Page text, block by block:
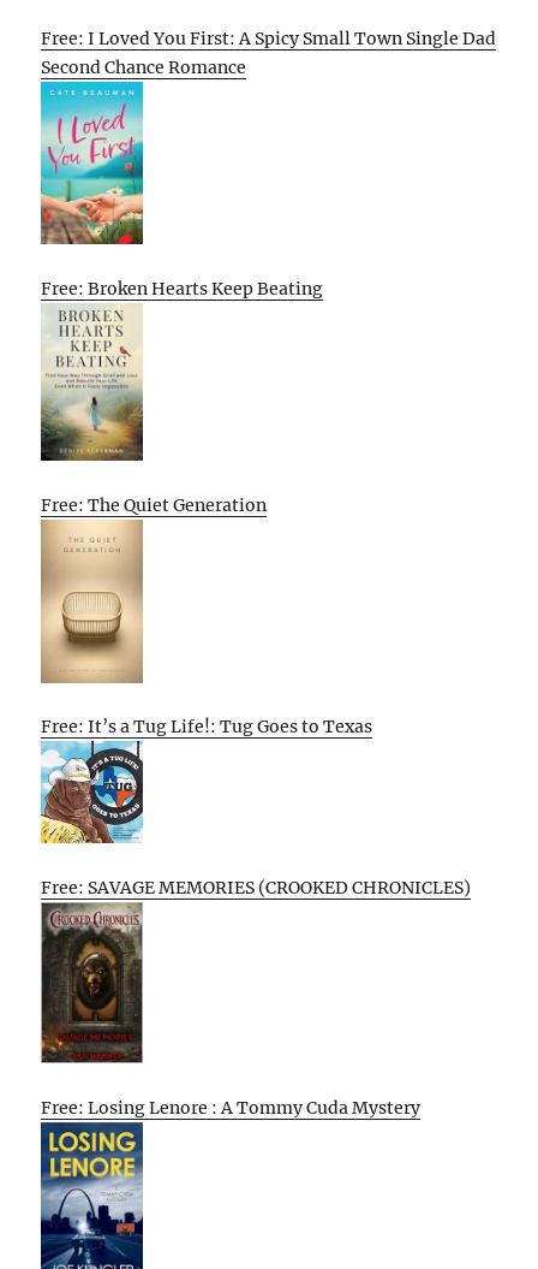
Free: I Loved You First: A Spicy Small Town Single Dad
Second Chance Romance
Free: Broken Hearts Keep Beating
Free: The Quiet Generation
Free: It’s a Tug Life!: Tug Goes to Texas
Free: SAVAGE MEMORIES (CROOKED CHRONICLES)
Free: Losing Lenore : A Tommy Cuda Mystery